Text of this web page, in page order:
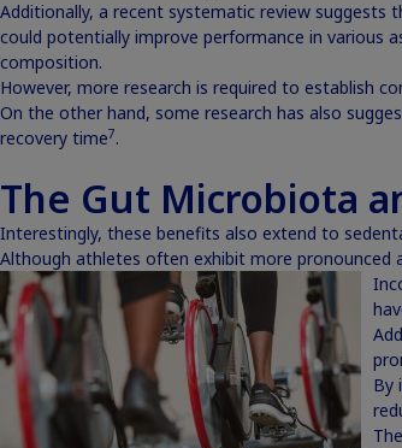
Additionally, a recent systematic review
could potentially improve performance in various
composition.
However, more research is required to establish
On the other hand, some research has also
recovery time7.
The Gut Microbiota
Interestingly, these benefits also extend to
Although athletes often exhibit more pronounced
By